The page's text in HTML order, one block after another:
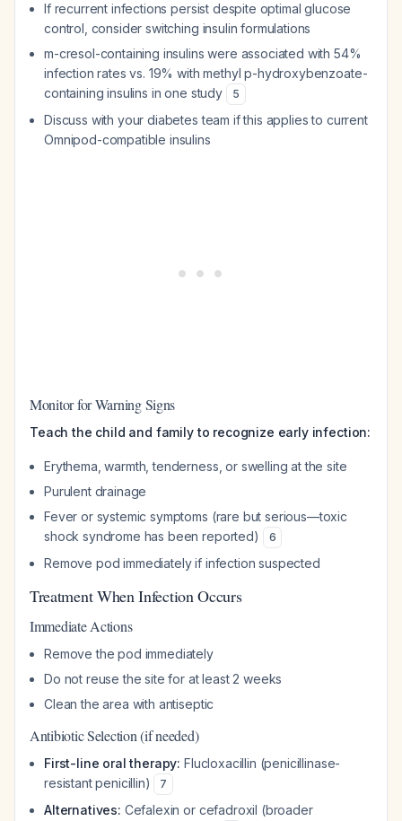
If recurrent infections persist despite optimal glucose
control, consider switching insulin formulations
m-cresol-containing insulins were associated with 54%
infection rates vs. 19% with methyl p-hydroxybenzoate-
containing insulins in one study
5
Discuss with your diabetes team if this applies to current
Omnipod-compatible insulins
Monitor for Warning Signs
Teach the child and family to recognize early infection:
Erythema, warmth, tenderness, or swelling at the site
Purulent drainage
Fever or systemic symptoms (rare but serious—toxic
shock syndrome has been reported)
6
Remove pod immediately if infection suspected
Treatment When Infection Occurs
Immediate Actions
Remove the pod immediately
Do not reuse the site for at least 2 weeks
Clean the area with antiseptic
Antibiotic Selection (if needed)
First-line oral therapy: Flucloxacillin (penicillinase-
resistant penicillin)
7
Alternatives: Cefalexin or cefadroxil (broader